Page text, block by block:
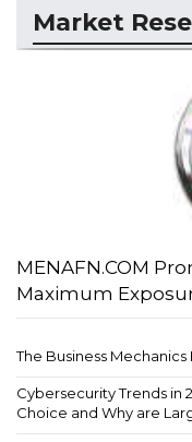
Market
MENAFN.COM
Maximum
The Business Mechanics
Cybersecurity Trends in
Choice and Why are